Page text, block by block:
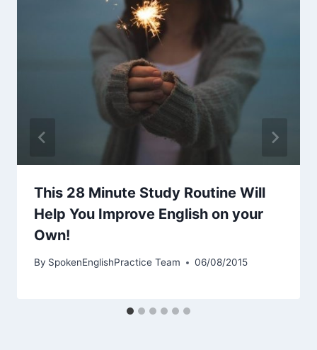
This 28 Minute Study Routine Will
Help You Improve English on your
Own!
By SpokenEnglishPractice Team 06/08/2015